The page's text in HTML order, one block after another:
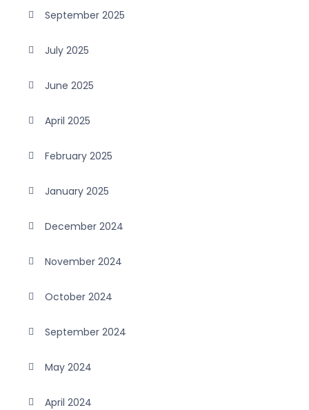
September 2025
July 2025
June 2025
April 2025
February 2025
January 2025
December 2024
November 2024
October 2024
September 2024
May 2024
April 2024